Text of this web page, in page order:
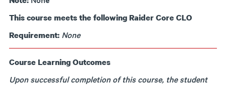
This course meets the following Raider Core CLO
Requirement: None
Course Learning Outcomes
Upon successful completion of this course, the student